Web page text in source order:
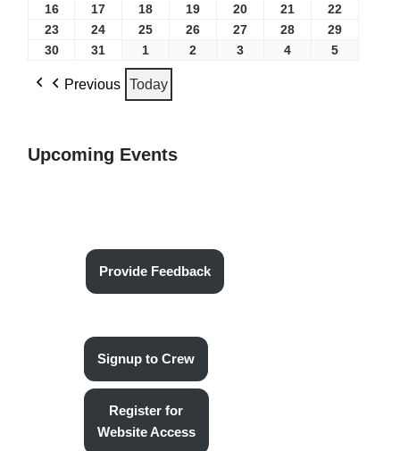
16
17 18 19 20 21
22
23
24 25 26 27 28
29
30
31 1 2 3 4 5
Previous Today
Upcoming Events
Provide Feedback
Signup to Crew
Register for
Website Access